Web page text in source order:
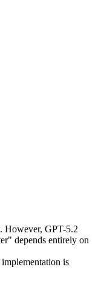
However, GPT-5.2
depends entirely on
is